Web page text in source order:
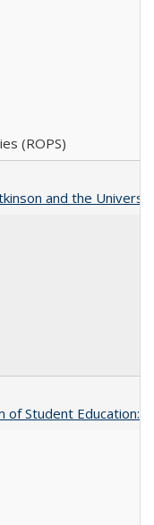
(ROPS)
and the
of Student Education: